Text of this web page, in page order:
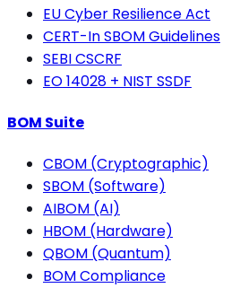
EU Cyber Resilience Act
CERT-In SBOM Guidelines
SEBI CSCRF
EO 14028 + NIST SSDF
BOM Suite
CBOM (Cryptographic)
SBOM (Software)
AIBOM (AI)
HBOM (Hardware)
QBOM (Quantum)
BOM Compliance